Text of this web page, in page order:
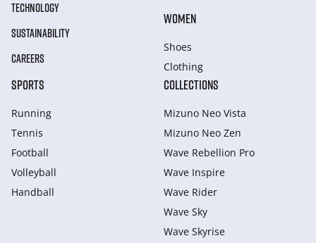
TECHNOLOGY
SUSTAINABILITY
CAREERS
WOMEN
Shoes
Clothing
SPORTS
Running
Tennis
Football
Volleyball
Handball
COLLECTIONS
Mizuno Neo Vista
Mizuno Neo Zen
Wave Rebellion Pro
Wave Inspire
Wave Rider
Wave Sky
Wave Skyrise